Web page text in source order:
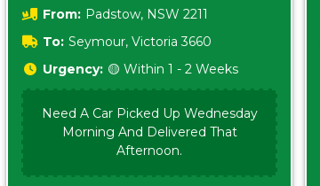
From: Padstow, NSW 2211
To: Seymour, Victoria 3660
Urgency: 🟡 Within 1 - 2 Weeks
Need A Car Picked Up Wednesday
Morning And Delivered That
Afternoon.